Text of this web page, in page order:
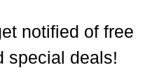
notified of free
special deals!